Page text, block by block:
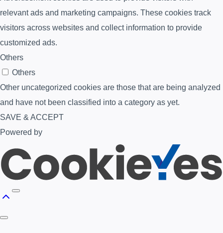
relevant ads and marketing campaigns. These cookies track
visitors across websites and collect information to provide
customized ads.
Others
Others
Other uncategorized cookies are those that are being analyzed
and have not been classified into a category as yet.
SAVE & ACCEPT
Powered by